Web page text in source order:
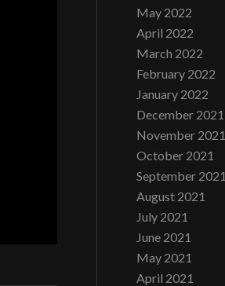
May 2022
April 2022
March 2022
February 2022
January 2022
December 2021
November 2021
October 2021
September 2021
August 2021
July 2021
June 2021
May 2021
April 2021